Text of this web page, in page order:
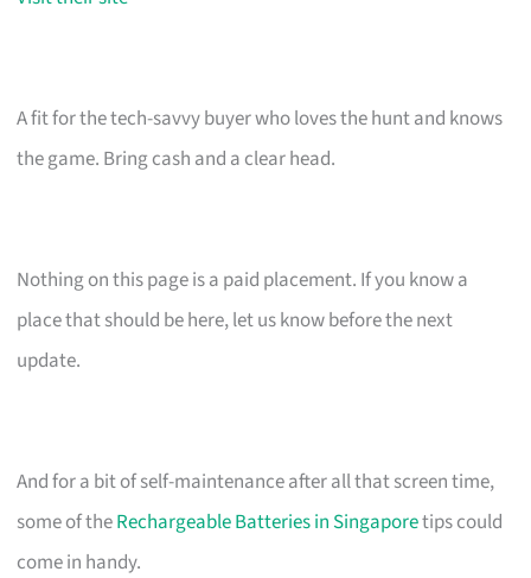
A fit for the tech-savvy buyer who loves the hunt and knows
the game. Bring cash and a clear head.
Nothing on this page is a paid placement. If you know a
place that should be here, let us know before the next
update.
And for a bit of self-maintenance after all that screen time,
some of theRechargeable Batteries in Singaporetips could
come in handy.